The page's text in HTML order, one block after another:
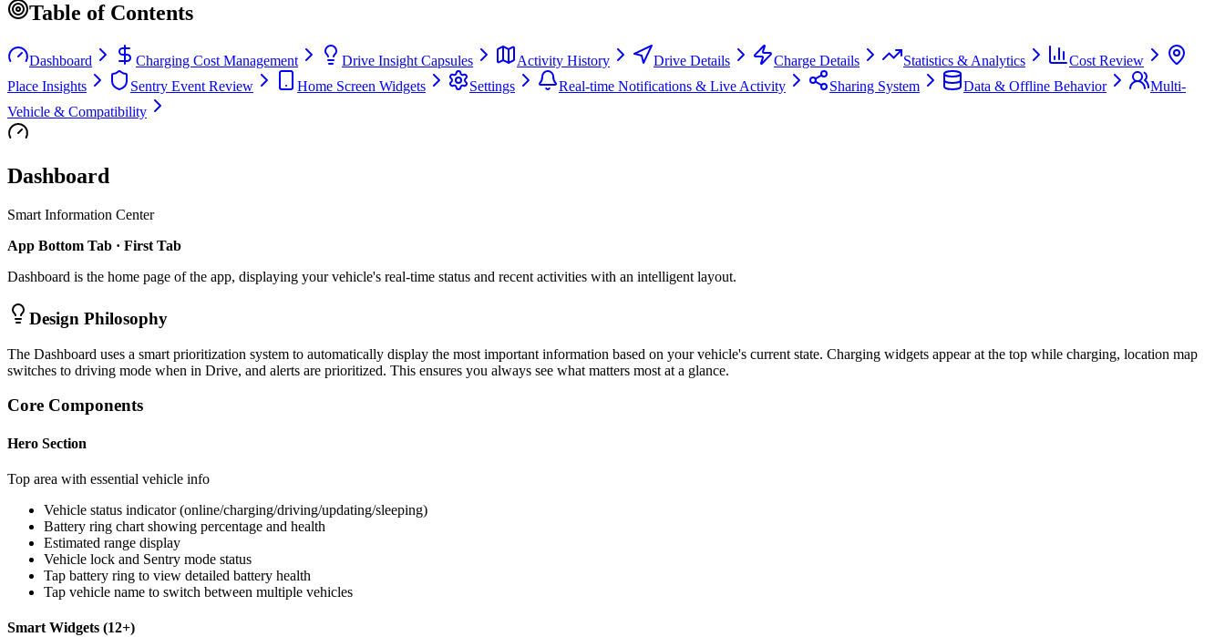
Table of Contents
Dashboard Charging Cost Management Drive Insight Capsules Activity History Drive Details Charge Details Statistics & Analytics
Cost Review
Place Insights
Sentry Event Review Home Screen Widgets Settings Real-time Notifications & Live Activity Sharing System Data & Offline Behavior
Multi-
Vehicle & Compatibility
Dashboard
Smart Information Center
App Bottom Tab · First Tab
Dashboard is the home page of the app, displaying your vehicle's real-time status and recent activities with an intelligent layout.
Design Philosophy
The Dashboard uses a smart prioritization system to automatically display the most important information based on your vehicle's current state. Charging widgets appear at the top while charging, location map
switches to driving mode when in Drive, and alerts are prioritized. This ensures you always see what matters most at a glance.
Core Components
Hero Section
Top area with essential vehicle info
Vehicle status indicator (online/charging/driving/updating/sleeping)
Battery ring chart showing percentage and health
Estimated range display
Vehicle lock and Sentry mode status
Tap battery ring to view detailed battery health
Tap vehicle name to switch between multiple vehicles
Smart Widgets (12+)